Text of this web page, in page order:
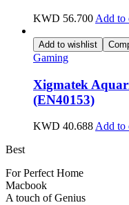
KWD 56.700 Add to
Add to wishlist
Gaming
Xigmatek
(EN40153)
KWD 40.688 Add to
Best
For Perfect Home
Macbook
A touch of Genius